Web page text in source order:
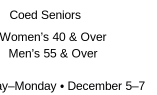
Coed Seniors
Women’s 40 & Over
Men’s 55 & Over
• December 5–7